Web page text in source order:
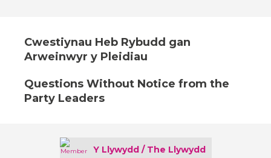
Cwestiynau Heb Rybudd gan
Arweinwyr y Pleidiau
Questions Without Notice from the
Party Leaders
Y Llywydd / The Llywydd